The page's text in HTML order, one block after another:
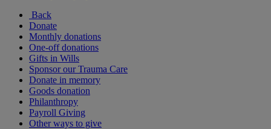
Back
Donate
Monthly donations
One-off donations
Gifts in Wills
Sponsor our Trauma Care
Donate in memory
Goods donation
Philanthropy
Payroll Giving
Other ways to give